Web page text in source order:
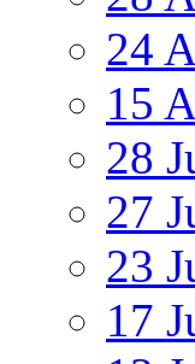
24
15
28
27
23
17